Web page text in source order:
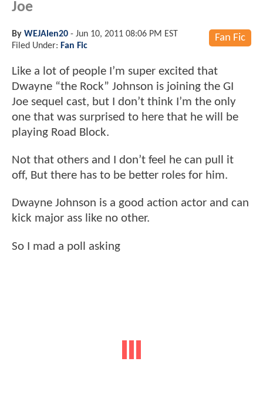
Joe
Fan Fic
By WEJAlen20 - Jun 10, 2011 08:06 PM EST
Filed Under: Fan Fic
Like a lot of people I’m super excited that
Dwayne “the Rock” Johnson is joining the GI
Joe sequel cast, but I don’t think I’m the only
one that was surprised to here that he will be
playing Road Block.
Not that others and I don’t feel he can pull it
off, But there has to be better roles for him.
Dwayne Johnson is a good action actor and can
kick major ass like no other.
So I mad a poll asking